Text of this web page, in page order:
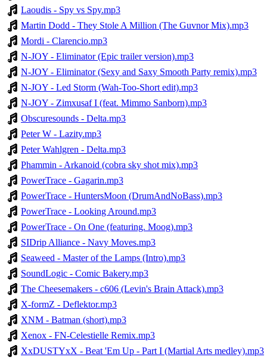
Laoudis - Spy vs Spy.mp3
Martin Dodd - They Stole A Million (The Guvnor Mix).mp3
Mordi - Clarencio.mp3
N-JOY - Eliminator (Epic trailer version).mp3
N-JOY - Eliminator (Sexy and Saxy Smooth Party remix).mp3
N-JOY - Led Storm (Wah-Too-Short edit).mp3
N-JOY - Zimxusaf I (feat. Mimmo Sanborn).mp3
Obscuresounds - Delta.mp3
Peter W - Lazity.mp3
Peter Wahlgren - Delta.mp3
Phammin - Arkanoid (cobra sky shot mix).mp3
PowerTrace - Gagarin.mp3
PowerTrace - HuntersMoon (DrumAndNoBass).mp3
PowerTrace - Looking Around.mp3
PowerTrace - On One (featuring. Moog).mp3
SIDrip Alliance - Navy Moves.mp3
Seaweed - Master of the Lamps (Intro).mp3
SoundLogic - Comic Bakery.mp3
The Cheesemakers - c606 (Levin's Brain Attack).mp3
X-formZ - Deflektor.mp3
XNM - Batman (short).mp3
Xenox - FN-Celestielle Remix.mp3
XxDUSTYxX - Beat 'Em Up - Part I (Martial Arts medley).mp3